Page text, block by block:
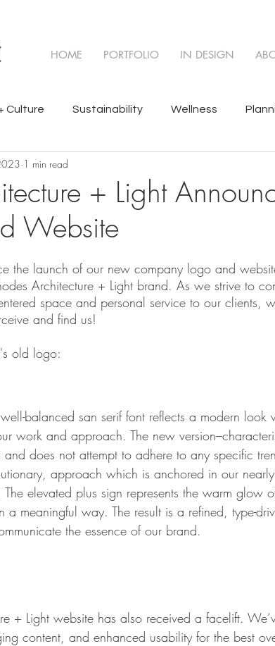
HOME PORTFOLIO IN DESIGN
Culture Sustainability Wellness
+ Light
Website
1 min read
the launch of our new company logo and
Architecture + Light brand. As we strive to
space and personal service to our clients,
and find us!
old logo:
balanced san serif font reflects a modern look
work and approach. The new
and does not attempt to adhere to any specific
approach which is anchored in our
The elevated plus sign represents the warm glow
a meaningful way. The result is a refined, type-
the essence of our brand.
+ Light website has also received a facelift.
content, and enhanced usability for the best